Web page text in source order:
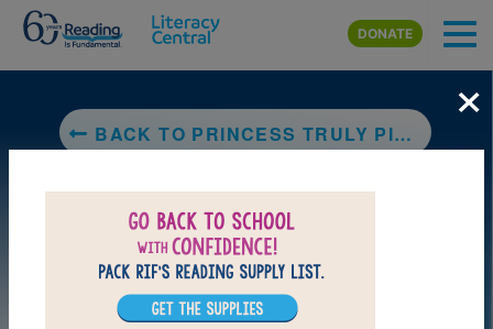
Skip to main content
DONATE
BACK TO PRINCESS TRULY PICKS A PUMPKIN
×